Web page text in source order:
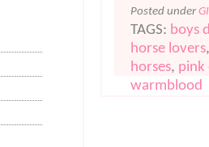
Posted under
TAGS: boys
horse lovers
horses, pink
warmblood